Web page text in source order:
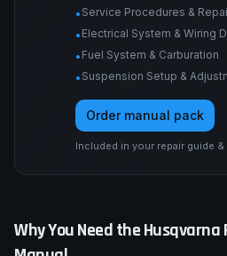
• Husqvarna FC 450 —
• Engine Specifications &
• Service Procedures &
• Electrical System & Wiring
•Fuel System & Carburation
• Suspension Setup &